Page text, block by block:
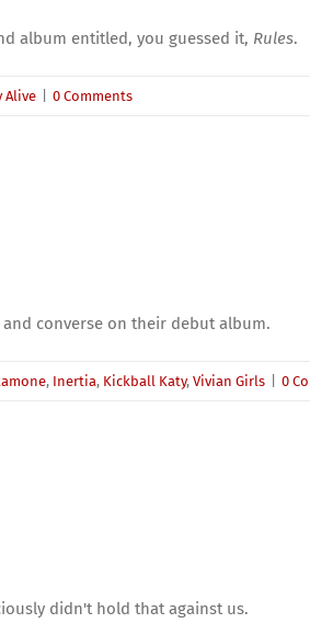
album entitled, you guessed it, Rules.
Alive 0 Comments
converse on their debut album.
, Inertia, Kickball Katy, Vivian Girls 0
didn't hold that against us.